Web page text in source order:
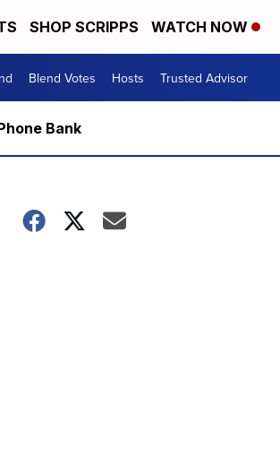
SHOP SCRIPPS WATCH NOW
Blend Votes Hosts Trusted Advisor
Bank